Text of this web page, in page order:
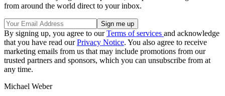
from around the world direct to your inbox.
By signing up, you agree to ourTerms of services and acknowledge
that you have read ourPrivacy Notice. You also agree to receive
marketing emails from us that may include promotions from our
trusted partners and sponsors, which you can unsubscribe from at
any time.
Michael Weber